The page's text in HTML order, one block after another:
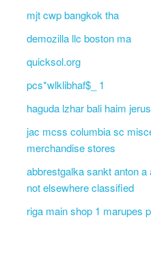
mjt cwp bangkok tha
demozilla llc boston ma
quicksol.org
pcs*wlklibhaf$_ 1
haguda lzhar bali haim
jac mcss columbia sc
merchandise stores
abbrestgalka sankt anton
not elsewhere classified
riga main shop 1 marupes